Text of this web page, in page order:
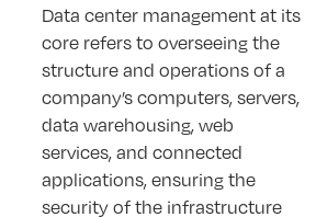
Data center management at its
core refers to overseeing the
structure and operations of a
company’s computers, servers,
data warehousing, web
services, and connected
applications, ensuring the
security of the infrastructure